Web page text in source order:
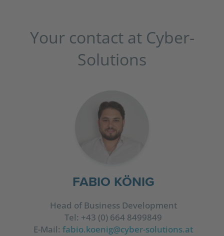
Your contact at Cyber-
Solutions
FABIO KÖNIG
Head of Business Development
Tel: +43 (0) 664 8499849
E-Mail: fabio.koenig@cyber-solutions.at